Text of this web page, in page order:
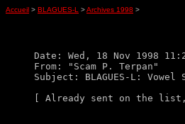
Accueil > BLAGUES-L >Archives 1998 >
Date: Wed, 18 Nov 1998
From: "Scam P. Terpan"
Subject: BLAGUES-L: Vowel
[ Already sent on the